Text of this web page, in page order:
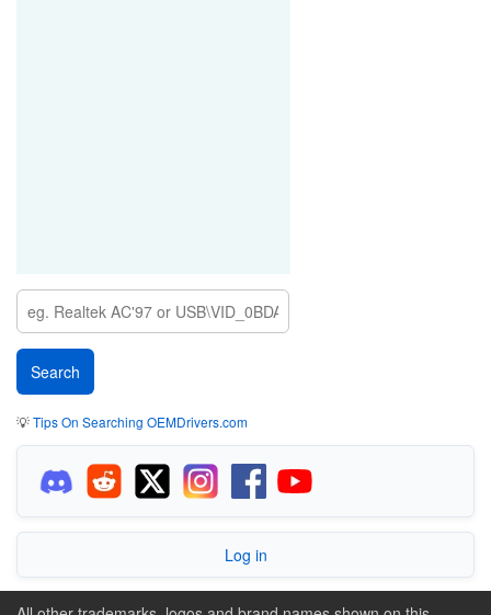
💡Tips On Searching OEMDrivers.com
Log in